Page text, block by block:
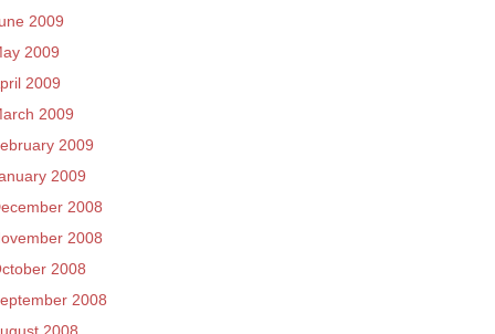
2009
2009
2009
2009
2009
2009
2008
2008
2008
2008